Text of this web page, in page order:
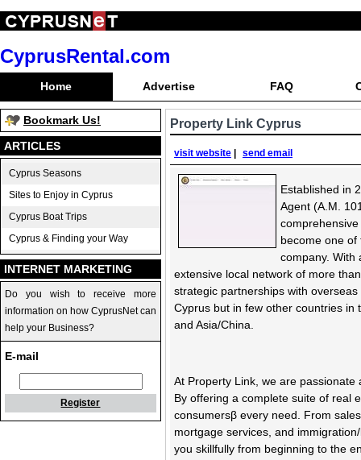
CyprusRental.com
Home Advertise FAQ
Bookmark Us!
ARTICLES
Cyprus Seasons
Sites to Enjoy in Cyprus
Cyprus Boat Trips
Cyprus & Finding your Way
INTERNET MARKETING
Do you wish to receive more
information on how CyprusNet can
help your Business?
E-mail
Register
Property Link Cyprus
visit website send email
Established in
Agent (A.M.
become one of
company. With
extensive local network of more
strategic partnerships with
Cyprus but in few other countries in
and Asia/China.
At Property Link, we are
By offering a complete suite of real
consumersβ every need. From
mortgage services, and
you skillfully from beginning to the